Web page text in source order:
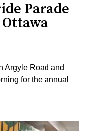
Parade
Argyle Road and
for the annual